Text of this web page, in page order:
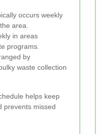
occurs weekly
area.
in areas
programs.
by
waste collection
helps keep
prevents missed